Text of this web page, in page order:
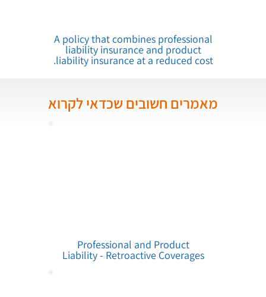
A policy that combines professional
liability insurance and product
liability insurance at a reduced cost.
Professional and Product
Liability - Retroactive Coverages
מאמרים חשובים שכדאי לקרוא